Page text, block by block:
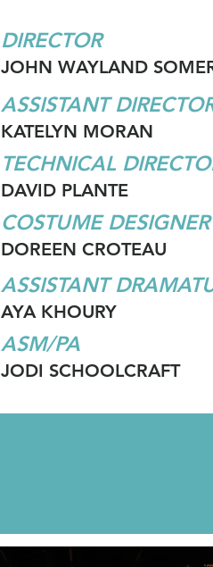
DIRECTOR
JOHN WAYLAND
ASSISTANT
KATELYN MORAN
TECHNICAL
DAVID PLANTE
COSTUME DESIGNER
DOREEN CROTEAU
ASSISTANT
AYA KHOURY
ASM/PA
JODI SCHOOLCRAFT